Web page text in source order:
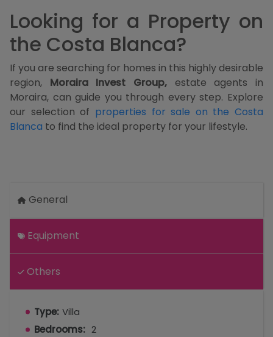
Looking for a Property on
the Costa Blanca?
If you are searching for homes in this highly desirable
region, Moraira Invest Group, estate agents in
Moraira, can guide you through every step. Explore
our selection of properties for sale on the Costa
Blanca to find the ideal property for your lifestyle.
General
Equipment
Others
Type: Villa
Bedrooms: 2